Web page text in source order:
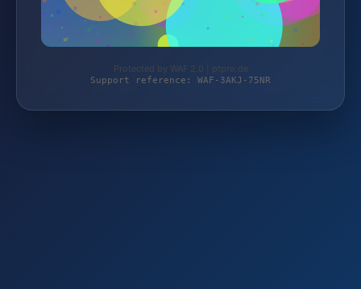
Protected by WAF 2.0 | ptpro.de
Support reference: WAF-3AKJ-75NR